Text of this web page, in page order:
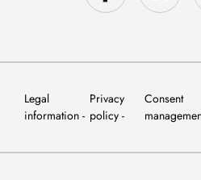
Legal
information
Privacy
policy
Consent